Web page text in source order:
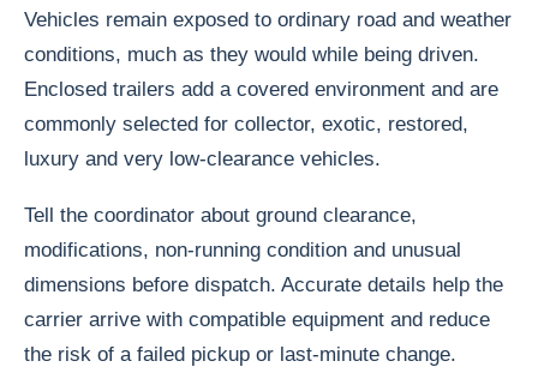
Vehicles remain exposed to ordinary road and weather
conditions, much as they would while being driven.
Enclosed trailers add a covered environment and are
commonly selected for collector, exotic, restored,
luxury and very low-clearance vehicles.
Tell the coordinator about ground clearance,
modifications, non-running condition and unusual
dimensions before dispatch. Accurate details help the
carrier arrive with compatible equipment and reduce
the risk of a failed pickup or last-minute change.